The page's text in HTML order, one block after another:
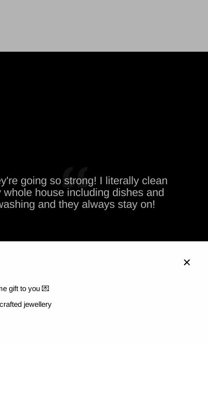
gift to you 💌
jewellery
going so strong! I literally clean
whole house including dishes and
and they always stay on!